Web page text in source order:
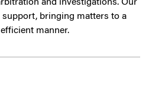
and investigations. Our
bringing matters to a
manner.